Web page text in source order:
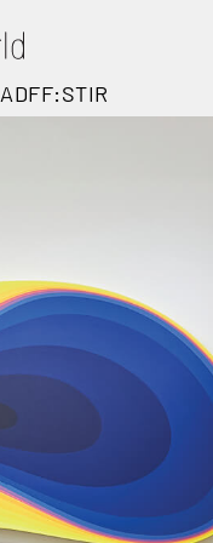
ADFF:STIR